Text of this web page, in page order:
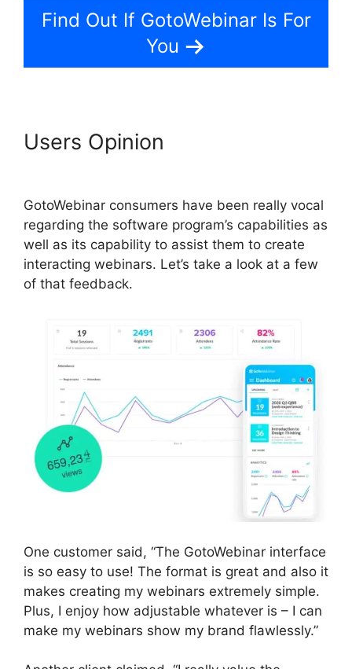
Find Out If GotoWebinar Is For
You
Users Opinion
GotoWebinar consumers have been really vocal
regarding the software program’s capabilities as
well as its capability to assist them to create
interacting webinars. Let’s take a look at a few
of that feedback.
One customer said, “The GotoWebinar interface
is so easy to use! The format is great and also it
makes creating my webinars extremely simple.
Plus, I enjoy how adjustable whatever is – I can
make my webinars show my brand flawlessly.”